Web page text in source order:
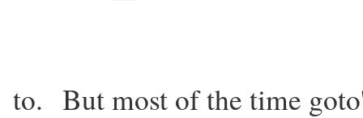
to. But most of the time